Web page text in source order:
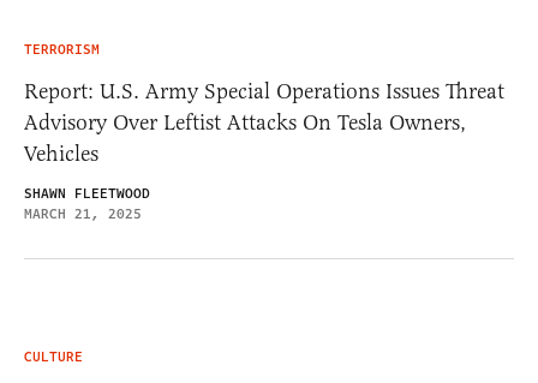
TERRORISM
Report: U.S. Army Special Operations Issues Threat
Advisory Over Leftist Attacks On Tesla Owners,
Vehicles
SHAWN FLEETWOOD
MARCH 21, 2025
CULTURE